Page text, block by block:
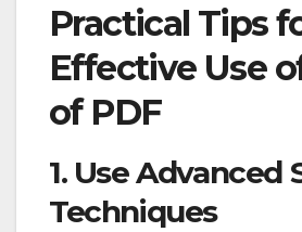
Practical Tips
Effective Use
of PDF
1. Use Advanced
Techniques